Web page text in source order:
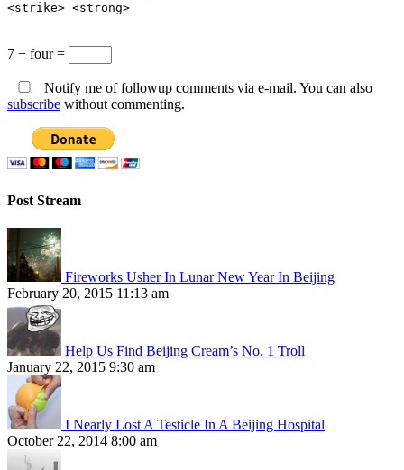
<strike> <strong>
7 − four =
Notify me of followup comments via e-mail. You can also
subscribe without commenting.
Post Stream
Fireworks Usher In Lunar New Year In Beijing
February 20, 2015 11:13 am
Help Us Find Beijing Cream’s No. 1 Troll
January 22, 2015 9:30 am
I Nearly Lost A Testicle In A Beijing Hospital
October 22, 2014 8:00 am